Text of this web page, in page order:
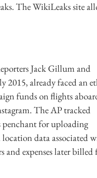
The WikiLeaks site
Jack Gillum and
2015, already faced an
funds on flights
The AP tracked
penchant for uploading
data associated
expenses later billed